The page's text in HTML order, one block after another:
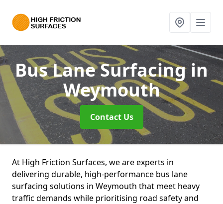
Bus Lane Surfacingin
Weymouth
Contact Us
At High Friction Surfaces, we are experts in
delivering durable, high-performance bus lane
surfacing solutions in Weymouth that meet heavy
traffic demands while prioritising road safety and